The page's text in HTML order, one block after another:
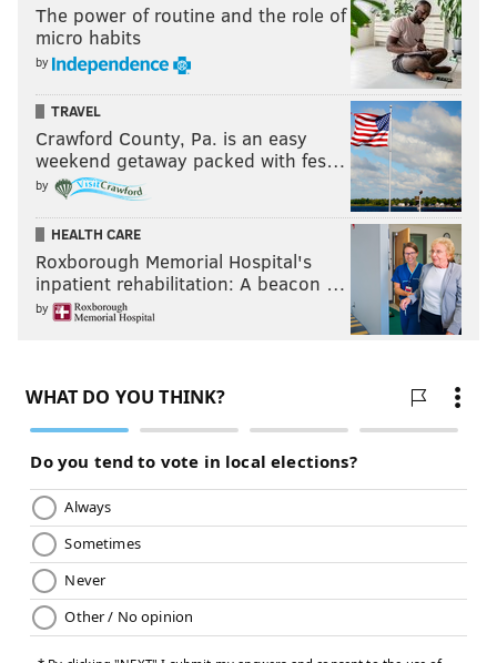
The power of routine and the role of
micro habits
by
TRAVEL
Crawford County, Pa. is an easy
weekend getaway packed with fes…
by
HEALTH CARE
Roxborough Memorial Hospital's
inpatient rehabilitation: A beacon …
by